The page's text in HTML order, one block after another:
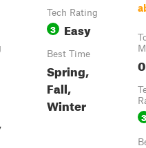
Tech Rating
3 Easy
Best Time
Spring,
Fall,
Winter
3